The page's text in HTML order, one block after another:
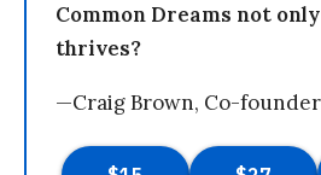
Common Dreams not
thrives?
—Craig Brown, Co-founder